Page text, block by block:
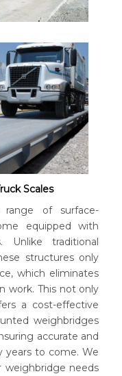
Scales
range of surface-
equipped with
Unlike traditional
structures only
which eliminates
work. This not only
a cost-effective
weighbridges
accurate and
years to come. We
weighbridge needs